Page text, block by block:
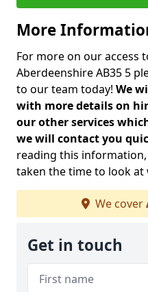
More
For more on our access
Aberdeenshire AB35 5
to our team today! We
with more details on
our other services
we will contact you
reading this
taken the time to look at
We cover
Get in touch